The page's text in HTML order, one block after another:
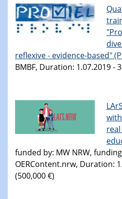
reflexive - evidence-based"
BMBF, Duration: 1.07.2019 -
funded by: MW NRW,
OERContent.nrw, Duration:
(500,000 €)